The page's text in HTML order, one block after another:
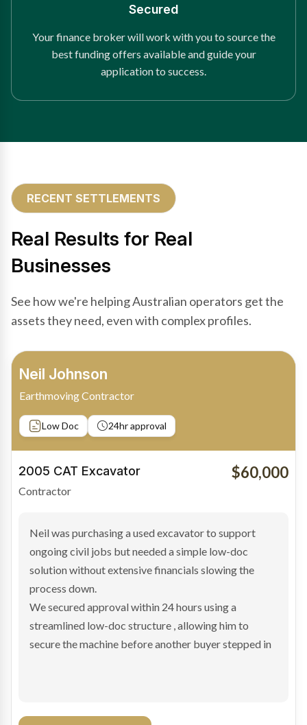
Secured
Your finance broker will work with you to source the
best funding offers available and guide your
application to success.
RECENT SETTLEMENTS
Real Results for Real
Businesses
See how we're helping Australian operators get the
assets they need, even with complex profiles.
Bradley Moore
Owner-Driver
Private sale Low Doc
2019 Scania Truck
Contractor
$100,000
Bradley found the right truck through a private seller
and needed fast finance to avoid losing the deal. The
transaction structure made traditional lenders
hesitant.
We arranged a low-doc facility tailored to a private
sale purchase and delivered approval inside 24 hours,
enabling Bradley to secure the vehicle and get back